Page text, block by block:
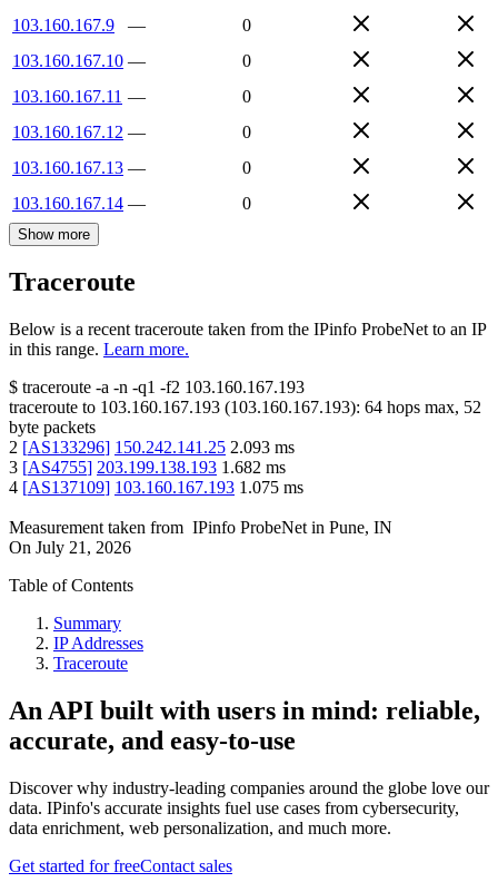
103.160.167.9
—
0
103.160.167.10 —
0
103.160.167.11 —
0
103.160.167.12 —
0
103.160.167.13 —
0
103.160.167.14 — 0
Show more
Traceroute
Below is a recent traceroute taken from the IPinfo ProbeNet to an IP
in this range. Learn more.
$ traceroute -a -n -q1 -f2 103.160.167.193
traceroute to 103.160.167.193 (103.160.167.193): 64 hops max, 52
byte packets
2 [AS133296] 150.242.141.25 2.093 ms
3 [AS4755] 203.199.138.193 1.682 ms
4 [AS137109] 103.160.167.193 1.075 ms
Measurement taken from IPinfo ProbeNet in Pune, IN
On July 21, 2026
Table of Contents
Summary
IP Addresses
Traceroute
An API built with users in mind: reliable,
accurate, and easy-to-use
Discover why industry-leading companies around the globe love our
data. IPinfo's accurate insights fuel use cases from cybersecurity,
data enrichment, web personalization, and much more.
Get started for freeContact sales